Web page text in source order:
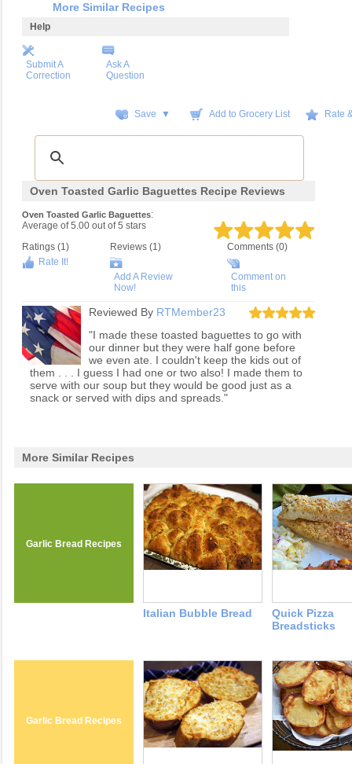
More Similar Recipes
Help
Submit A
Correction
Ask A
Question
Save ▼ Add to Grocery List Rate
Oven Toasted Garlic Baguettes Recipe Reviews
Oven Toasted Garlic Baguettes:
Average of5.00 out of5 stars
Ratings (1)
Rate It!
Reviews (1)
Add A Review
Now!
Comments (0)
Comment on
this
Reviewed By RTMember23
"I made these toasted baguettes to go with
our dinner but they were half gone before
we even ate. I couldn't keep the kids out of
them . . . I guess I had one or two also! I made them to
serve with our soup but they would be good just as a
snack or served with dips and spreads."
More Similar Recipes
Garlic Bread Recipes
Italian Bubble Bread
Quick Pizza
Breadsticks
Garlic Bread Recipes